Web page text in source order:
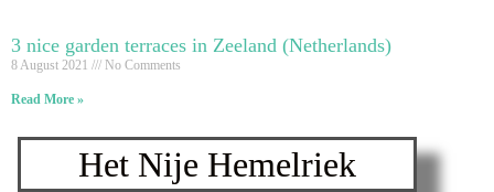
3 nice garden terraces in Zeeland (Netherlands)
8 August 2021 No Comments
Read More »
Het Nije Hemelriek